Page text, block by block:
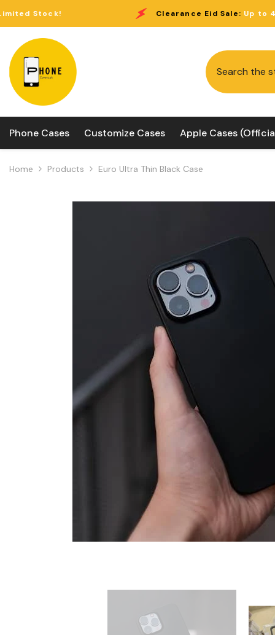
Clearance Eid Sale:Up to 40% Off Limited
Phone Cases Customize Cases Apple Cases
Home Products Euro Ultra Thin Black Case